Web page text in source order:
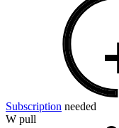
Subscription needed
W pull